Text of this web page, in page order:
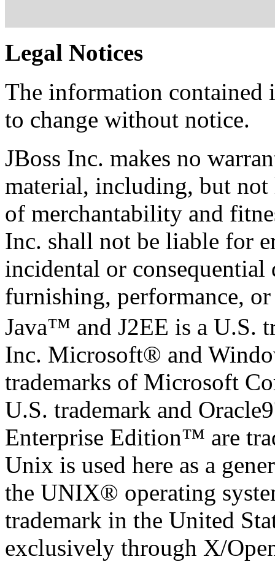
Legal Notices
The information contained
to change without notice.
JBoss Inc. makes no
material, including, but
of merchantability and
Inc. shall not be liable for
incidental or
furnishing, performance,
Java™ and J2EE is a U.S.
Inc. Microsoft® and
trademarks of Microsoft
U.S. trademark and
Enterprise Edition™ are
Unix is used here as a
the UNIX® operating
trademark in the United
exclusively through X/